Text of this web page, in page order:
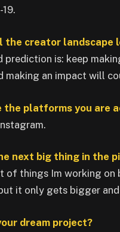
the creator landscape
prediction is: keep
making an impact will
the platforms you are
next big thing in the
of things Im working on
it only gets bigger
dream project?